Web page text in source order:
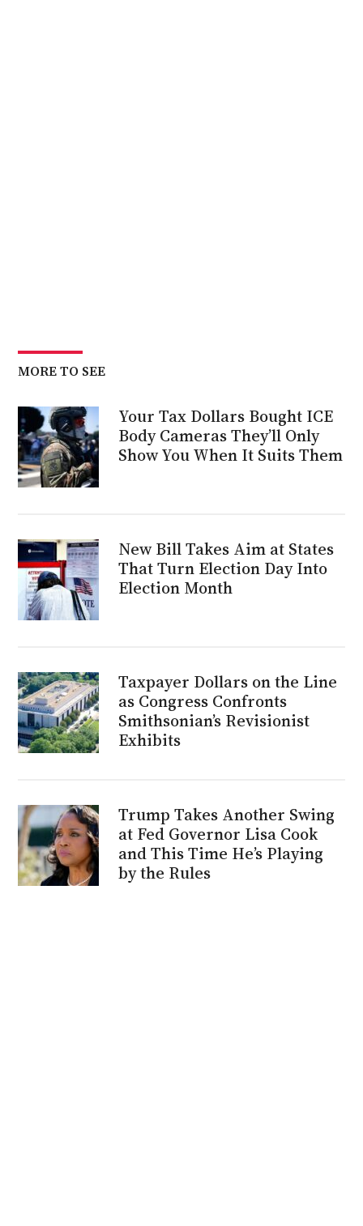
MORE TO SEE
Your Tax Dollars Bought ICE
Body Cameras They’ll Only
Show You When It Suits Them
New Bill Takes Aim at States
That Turn Election Day Into
Election Month
Taxpayer Dollars on the Line
as Congress Confronts
Smithsonian’s Revisionist
Exhibits
Trump Takes Another Swing
at Fed Governor Lisa Cook
and This Time He’s Playing
by the Rules